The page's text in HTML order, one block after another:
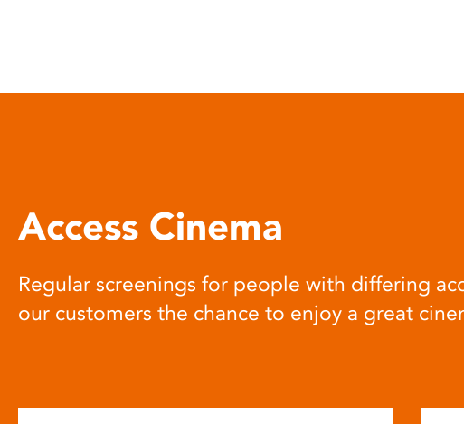
open
Access Cinema
Regular screenings for people with differing
our customers the chance to enjoy a great